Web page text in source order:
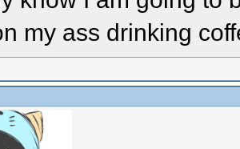
my ass drinking